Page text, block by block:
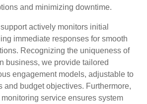
and minimizing downtime.
actively monitors initial
immediate responses for smooth
Recognizing the uniqueness of
business, we provide tailored
engagement models, adjustable to
and budget objectives. Furthermore,
service ensures system